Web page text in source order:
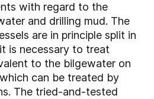
with regard to the
and drilling mud. The
are in principle split in
is necessary to treat
to the bilgewater on
can be treated by
The tried-and-tested